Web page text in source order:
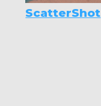
ScatterShot